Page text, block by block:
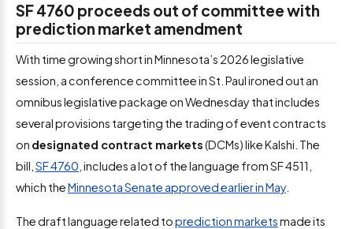
SF 4760 proceeds out of committee with
prediction market amendment
With time growing short in Minnesota’s 2026 legislative
session, a conference committee in St. Paul ironed out an
omnibus legislative package on Wednesday that includes
several provisions targeting the trading of event contracts
on designated contract markets(DCMs) like Kalshi. The
bill, SF 4760 , includes a lot of the language from SF 4511,
which theMinnesota Senate approved earlier in May
The draft language related toprediction marketsmade its